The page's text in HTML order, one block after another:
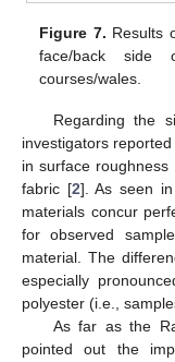
Figure 7. Results
face/back side
courses/wales.
Regarding the
investigators
in surface
fabric [2]. As seen in
materials concur
for observed
material. The
especially
polyester (i.e.,
As far as the
pointed out the